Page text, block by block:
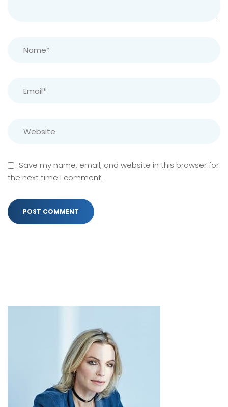
Save my name, email, and website in this browser for
the next time I comment.